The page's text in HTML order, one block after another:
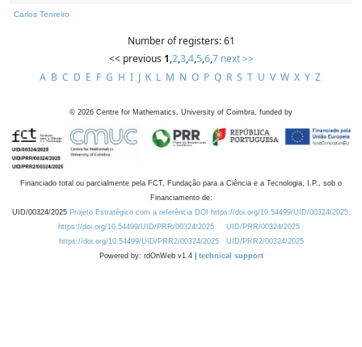
Carlos Tenreiro
Number of registers: 61
<< previous 1,2,3,4,5,6,7 next >>
A B C D E F G H I J K L M N O P Q R S T U V W X Y Z
© 2026 Centre for Mathematics, University of Coimbra, funded by
Financiado total ou parcialmente pela FCT, Fundação para a Ciência e a Tecnologia, I.P., sob o
Financiamento de:
UID/00324/2025 Projeto Estratégico com a referência DOI https://doi.org/10.54499/UID/00324/2025.
https://doi.org/10.54499/UID/PRR/00324/2025
UID/PRR/00324/2025
https://doi.org/10.54499/UID/PRR2/00324/2025
UID/PRR2/00324/2025
Powered by: rdOnWeb v1.4 | technical support